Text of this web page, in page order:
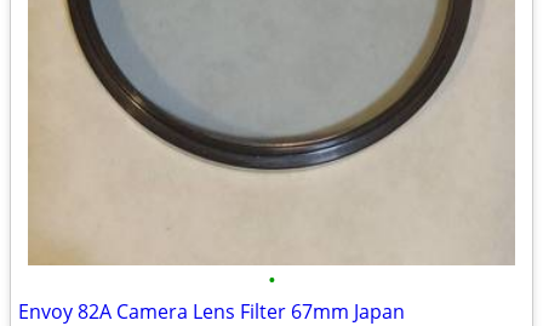
•
Envoy 82A Camera Lens Filter 67mm Japan